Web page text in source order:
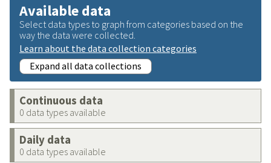
Available data
Select data types to graph from categories based on the
way the data were collected.
Learn about the data collection categories
Expand all data collections
Continuous data
0 data types available
Daily data
0 data types available